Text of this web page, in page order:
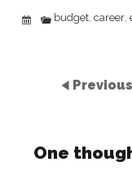
budget, career,
Previous
One